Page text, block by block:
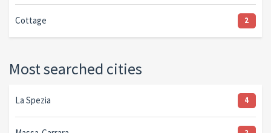
Cottage 2
Most searched cities
La Spezia 4